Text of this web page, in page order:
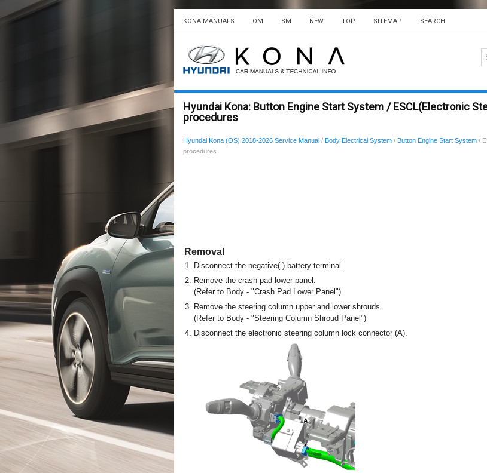
KONA MANUALS OM SM NEW TOP SITEMAP SEARCH
Hyundai Kona: Button Engine Start System / ESCL(Electronic
procedures
Hyundai Kona (OS) 2018-2026 Service Manual / Body Electrical System / Button Engine Start System /
procedures
Removal
1. Disconnect the negative(-) battery terminal.
2. Remove the crash pad lower panel.
(Refer to Body - "Crash Pad Lower Panel")
3. Remove the steering column upper and lower shrouds.
(Refer to Body - "Steering Column Shroud Panel")
4. Disconnect the electronic steering column lock connector (A).